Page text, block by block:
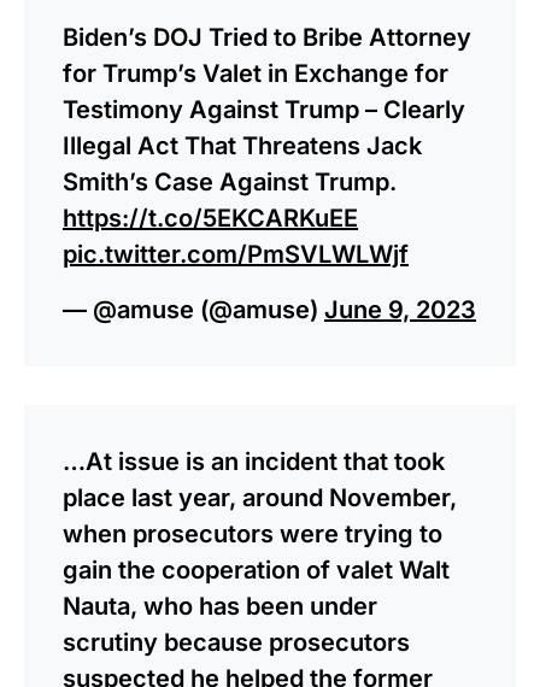
Biden’s DOJ Tried to Bribe Attorney
for Trump’s Valet in Exchange for
Testimony Against Trump – Clearly
Illegal Act That Threatens Jack
Smith’s Case Against Trump.
https://t.co/5EKCARKuEE
pic.twitter.com/PmSVLWLWjf
— @amuse (@amuse) June 9, 2023
…At issue is an incident that took
place last year, around November,
when prosecutors were trying to
gain the cooperation of valet Walt
Nauta, who has been under
scrutiny because prosecutors
suspected he helped the former